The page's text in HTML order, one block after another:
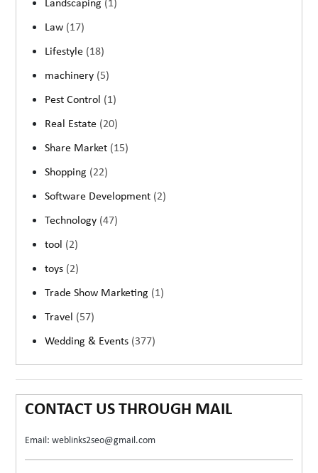
Landscaping (1)
Law (17)
Lifestyle (18)
machinery (5)
Pest Control (1)
Real Estate (20)
Share Market (15)
Shopping (22)
Software Development (2)
Technology (47)
tool (2)
toys (2)
Trade Show Marketing (1)
Travel (57)
Wedding & Events (377)
CONTACT US THROUGH MAIL
Email: weblinks2seo@gmail.com